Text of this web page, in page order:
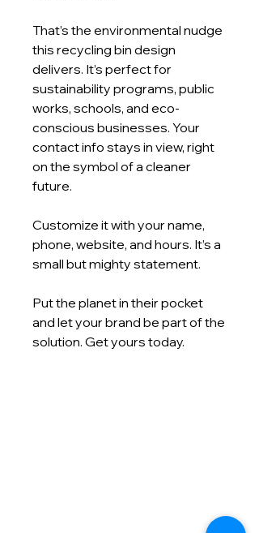
That’s the environmental nudge
this recycling bin design
delivers. It’s perfect for
sustainability programs, public
works, schools, and eco-
conscious businesses. Your
contact info stays in view, right
on the symbol of a cleaner
future.
Customize it with your name,
phone, website, and hours. It’s a
small but mighty statement.
Put the planet in their pocket
and let your brand be part of the
solution. Get yours today.